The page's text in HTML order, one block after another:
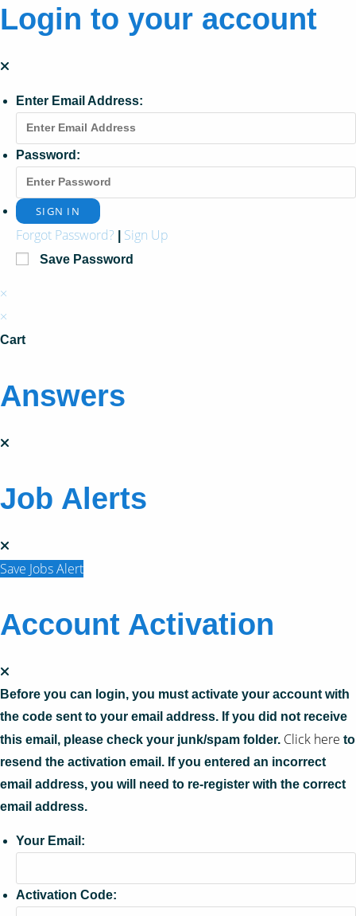
Login to your account
Enter Email Address:
Password:
Forgot Password? Sign Up
Save Password
×
×
Cart
Answers
Job Alerts
Save Jobs Alert
Account Activation
Before you can login, you must activate your account with
the code sent to your email address. If you did not receive
this email, please check your junk/spam folder. Click here to
resend the activation email. If you entered an incorrect
email address, you will need to re-register with the correct
email address.
Your Email:
Activation Code: